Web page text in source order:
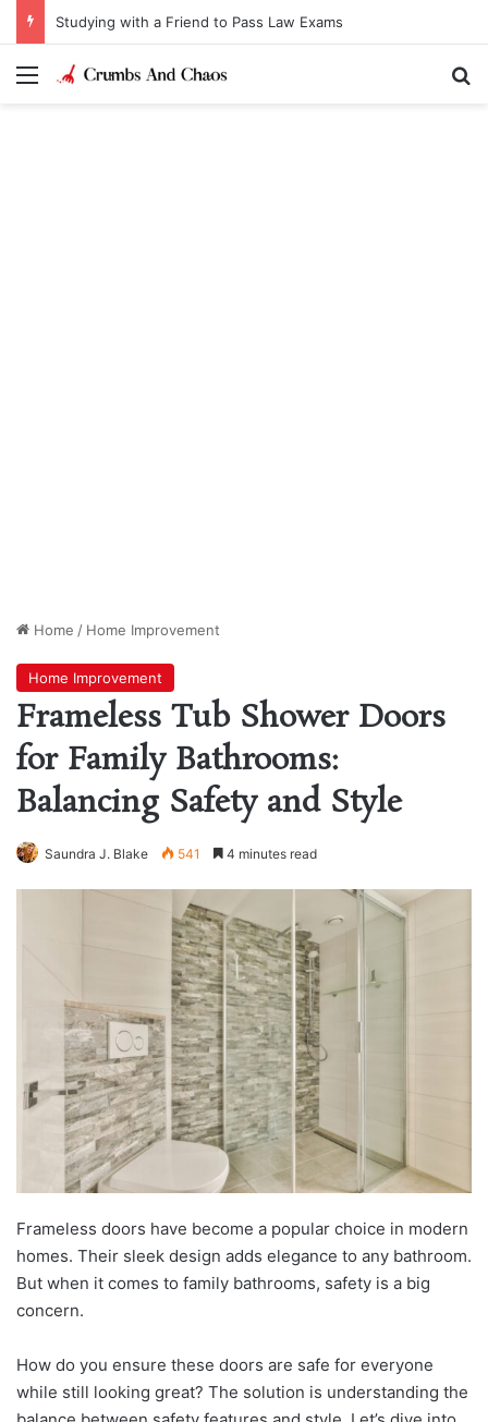
Studying with a Friend to Pass Law Exams
Menu
Home / Home Improvement
Home Improvement
Frameless Tub Shower Doors
for Family Bathrooms:
Balancing Safety and Style
Saundra J. Blake 541 4 minutes read
Frameless doors have become a popular choice in modern
homes. Their sleek design adds elegance to any bathroom.
But when it comes to family bathrooms, safety is a big
concern.
How do you ensure these doors are safe for everyone
while still looking great? The solution is understanding the